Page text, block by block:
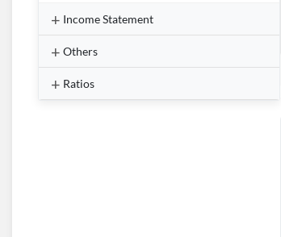
Income Statement
Others
Ratios